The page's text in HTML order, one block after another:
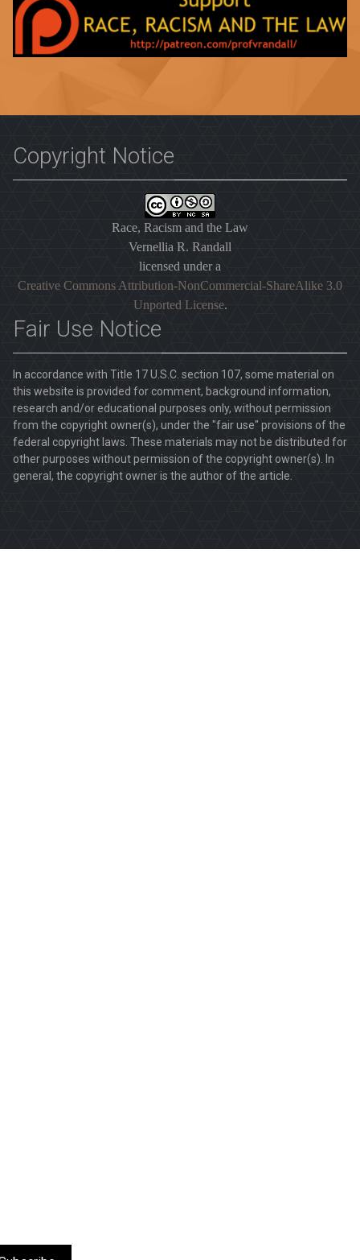
Copyright Notice
Race, Racism and the Law
Vernellia R. Randall
licensed under a
Creative Commons Attribution-NonCommercial-ShareAlike 3.0
Unported License.
Fair Use Notice
In accordance with Title 17 U.S.C. section 107, some material on
this website is provided for comment, background information,
research and/or educational purposes only, without permission
from the copyright owner(s), under the "fair use" provisions of the
federal copyright laws. These materials may not be distributed for
other purposes without permission of the copyright owner(s). In
general, the copyright owner is the author of the article.